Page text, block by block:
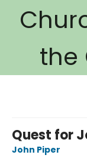
the
Quest for
John Piper